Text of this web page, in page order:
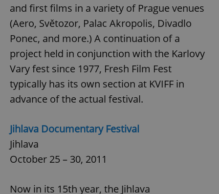
and first films in a variety of Prague venues
(Aero, Světozor, Palac Akropolis, Divadlo
Ponec, and more.) A continuation of a
project held in conjunction with the Karlovy
Vary fest since 1977, Fresh Film Fest
typically has its own section at KVIFF in
advance of the actual festival.
Jihlava Documentary Festival
Jihlava
October 25 – 30, 2011
Now in its 15th year, the Jihlava